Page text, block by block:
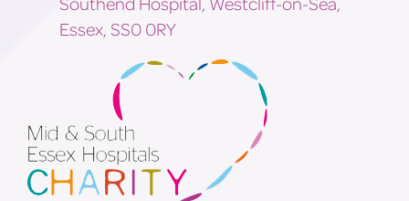
Essex, SS0 0RY